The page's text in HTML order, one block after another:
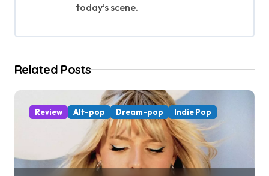
t
o
today’s scene.
Related Posts
Review Alt-pop Dream-pop Indie Pop